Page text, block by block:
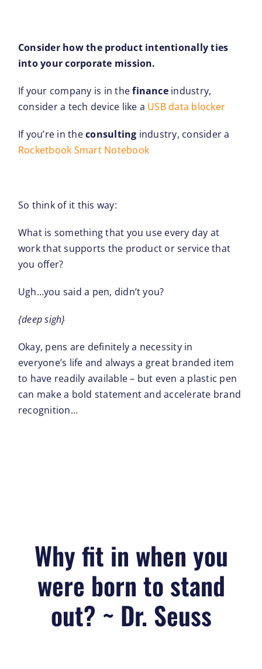
Consider how the product intentionally ties
into your corporate mission.
If your company is in thefinance industry,
consider a tech device like a USB data blocker
If you’re in theconsulting industry, consider a
Rocketbook Smart Notebook
So think of it this way:
What is something that you use every day at
work that supports the product or service that
you offer?
Ugh…you said a pen, didn’t you?
{deep sigh}
Okay, pens are definitely a necessity in
everyone’s life and always a great branded item
to have readily available – but even a plastic pen
can make a bold statement and accelerate brand
recognition…
Why fit in when you
were born to stand
out? ~ Dr. Seuss